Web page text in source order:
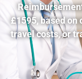
£1595, based
travel costs, or